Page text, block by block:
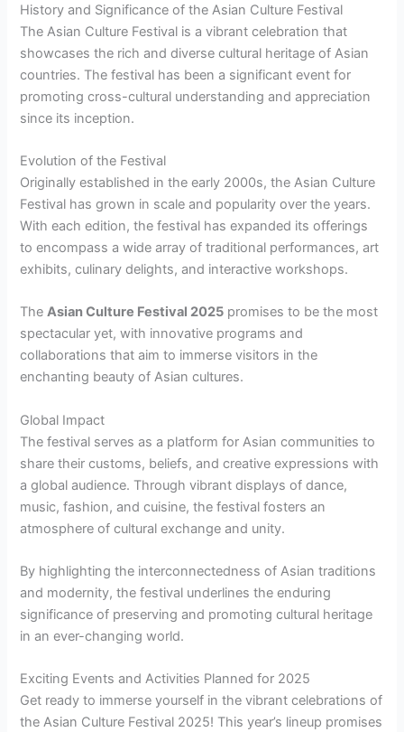
History and Significance of the Asian Culture Festival
The Asian Culture Festival is a vibrant celebration that
showcases the rich and diverse cultural heritage of Asian
countries. The festival has been a significant event for
promoting cross-cultural understanding and appreciation
since its inception.
Evolution of the Festival
Originally established in the early 2000s, the Asian Culture
Festival has grown in scale and popularity over the years.
With each edition, the festival has expanded its offerings
to encompass a wide array of traditional performances, art
exhibits, culinary delights, and interactive workshops.
TheAsian Culture Festival 2025 promises to be the most
spectacular yet, with innovative programs and
collaborations that aim to immerse visitors in the
enchanting beauty of Asian cultures.
Global Impact
The festival serves as a platform for Asian communities to
share their customs, beliefs, and creative expressions with
a global audience. Through vibrant displays of dance,
music, fashion, and cuisine, the festival fosters an
atmosphere of cultural exchange and unity.
By highlighting the interconnectedness of Asian traditions
and modernity, the festival underlines the enduring
significance of preserving and promoting cultural heritage
in an ever-changing world.
Exciting Events and Activities Planned for 2025
Get ready to immerse yourself in the vibrant celebrations of
the Asian Culture Festival 2025! This year’s lineup promises